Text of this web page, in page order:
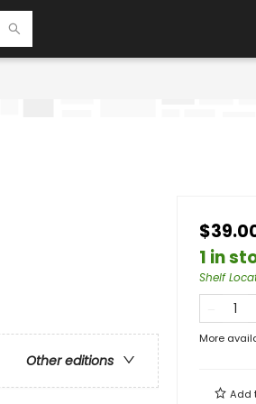
Other editions
1 in
Shelf
More
Add